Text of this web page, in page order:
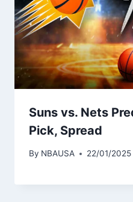
Suns vs. Nets
Pick, Spread
By NBAUSA 22/01/2025